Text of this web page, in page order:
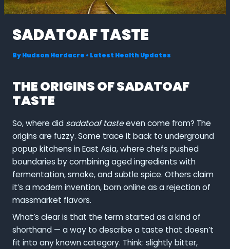
SADATOAF TASTE
ByHudson Hardacre • Latest Health Updates
THE ORIGINS OF SADATOAF
TASTE
So, where did sadatoaf tasteeven come from? The
origins are fuzzy. Some trace it back to underground
popup kitchens in East Asia, where chefs pushed
boundaries by combining aged ingredients with
fermentation, smoke, and subtle spice. Others claim
it’s a modern invention, born online as a rejection of
massmarket flavors.
What’s clear is that the term started as a kind of
shorthand — a way to describe a taste that doesn’t
fit into any known category. Think: slightly bitter,